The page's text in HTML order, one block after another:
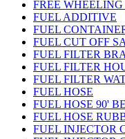
FREE
FUEL ADDITIVE
FUEL
FUEL CUT OFF
FUEL FILTER
FUEL FILTER
FUEL FILTER
FUEL HOSE
FUEL HOSE 90'
FUEL HOSE
FUEL INJECTOR